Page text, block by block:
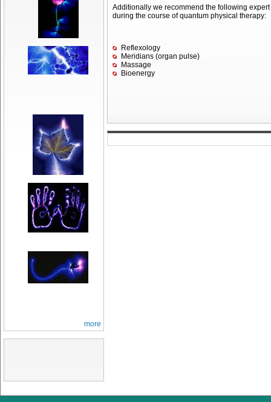
more
Additionally we recommend the following
during the course of quantum physical therapy:
Reflexology
Meridians (organ pulse)
Massage
Bioenergy